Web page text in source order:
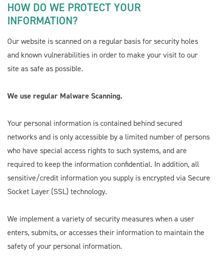
HOW DO WE PROTECT YOUR
INFORMATION?
Our website is scanned on a regular basis for security holes
and known vulnerabilities in order to make your visit to our
site as safe as possible.
We use regular Malware Scanning.
Your personal information is contained behind secured
networks and is only accessible by a limited number of persons
who have special access rights to such systems, and are
required to keep the information confidential. In addition, all
sensitive/credit information you supply is encrypted via Secure
Socket Layer (SSL) technology.
We implement a variety of security measures when a user
enters, submits, or accesses their information to maintain the
safety of your personal information.